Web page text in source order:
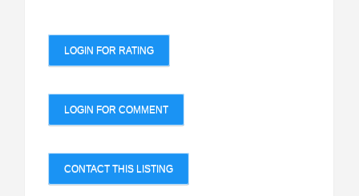
LOGIN FOR RATING
LOGIN FOR COMMENT
CONTACT THIS LISTING